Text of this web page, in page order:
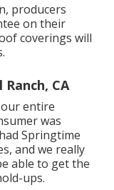
producers
on their
coverings will
CA
entire
was
Springtime
and we really
able to get the
ups.